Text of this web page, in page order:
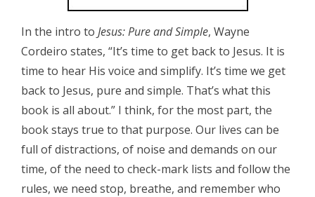
In the intro to Jesus: Pure and Simple, Wayne
Cordeiro states, “It’s time to get back to Jesus. It is
time to hear His voice and simplify. It’s time we get
back to Jesus, pure and simple. That’s what this
book is all about.” I think, for the most part, the
book stays true to that purpose. Our lives can be
full of distractions, of noise and demands on our
time, of the need to check-mark lists and follow the
rules, we need stop, breathe, and remember who